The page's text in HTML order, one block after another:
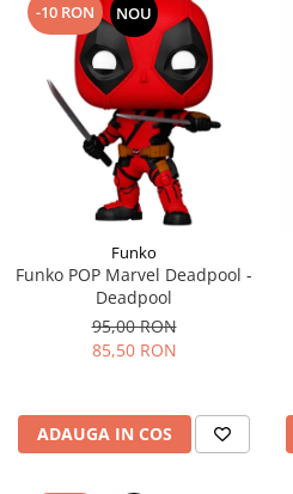
-10 RON NOU
Funko
Funko POP Marvel Deadpool -
Deadpool
95,00 RON
85,50 RON
ADAUGA IN COS